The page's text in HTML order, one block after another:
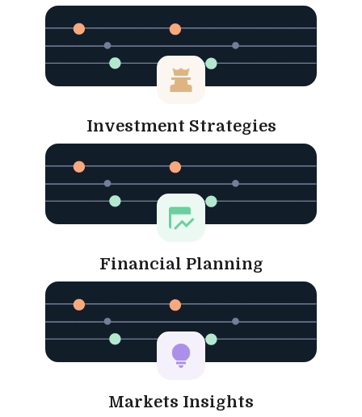
Investment Strategies
Financial Planning
Markets Insights